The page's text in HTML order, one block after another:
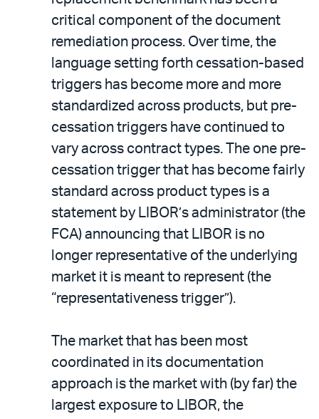
critical component of the document
remediation process. Over time, the
language setting forth cessation-based
triggers has become more and more
standardized across products, but pre-
cessation triggers have continued to
vary across contract types. The one pre-
cessation trigger that has become fairly
standard across product types is a
statement by LIBOR’s administrator (the
FCA) announcing that LIBOR is no
longer representative of the underlying
market it is meant to represent (the
“representativeness trigger”).
The market that has been most
coordinated in its documentation
approach is the market with (by far) the
largest exposure to LIBOR, the